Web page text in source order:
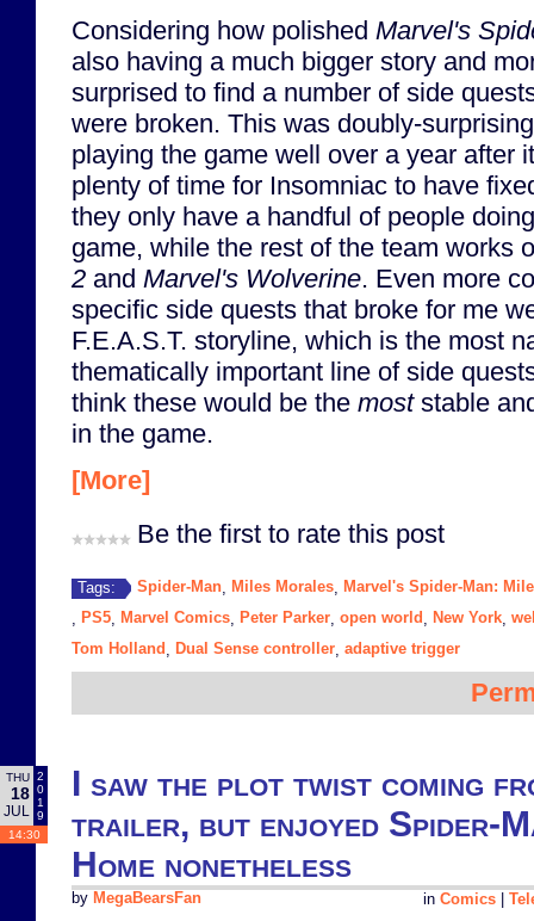
Considering how polished Marvel's
also having a much bigger story and
surprised to find a number of side
were broken. This was doubly-
playing the game well over a year after
plenty of time for Insomniac to have
they only have a handful of people
game, while the rest of the team works
2 and Marvel's Wolverine. Even more
specific side quests that broke for me
F.E.A.S.T. storyline, which is the most
thematically important line of side
think these would be the moststable
in the game.
[More]
Be the first to rate this post
Tags: Spider-Man Miles Morales
Marvel's Spider-Man:
PS5 Marvel Comics Peter Parker open world New York
Tom Holland
Dual Sense controller adaptive trigger
THU
18
JUL
2
0
1
9
14:30
I saw the plot twist coming
trailer, but enjoyed Spider-
Home nonetheless
in Comics
by MegaBearsFan